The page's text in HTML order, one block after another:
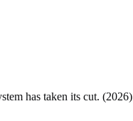
has taken its cut. (2026)